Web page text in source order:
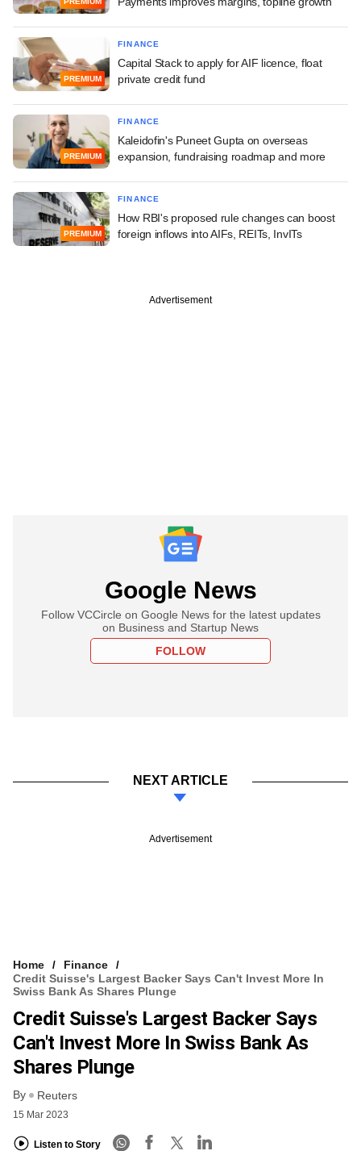
PREMIUM
FINANCE
Capital Stack to apply for AIF licence, float
private credit fund
PREMIUM
FINANCE
Kaleidofin's Puneet Gupta on overseas
expansion, fundraising roadmap and more
PREMIUM
FINANCE
How RBI's proposed rule changes can boost
foreign inflows into AIFs, REITs, InvITs
Advertisement
Google News
Follow VCCircle on Google News for the latest updates
on Business and Startup News
FOLLOW
NEXT ARTICLE
Advertisement
Home
Finance
Credit Suisse's Largest Backer Says Can't Invest More In
Swiss Bank As Shares Plunge
Credit Suisse's Largest Backer Says
Can't Invest More In Swiss Bank As
Shares Plunge
By Reuters
15 Mar 2023
Listen to Story